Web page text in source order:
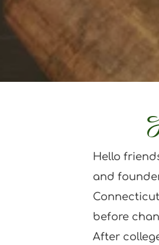
Hello
and
before
After